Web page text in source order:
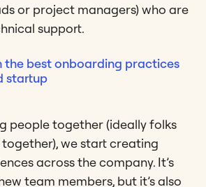
or project managers) who are
support.
the best onboarding practices
startup
people together (ideally folks
we start creating
across the company. It’s
team members, but it’s also